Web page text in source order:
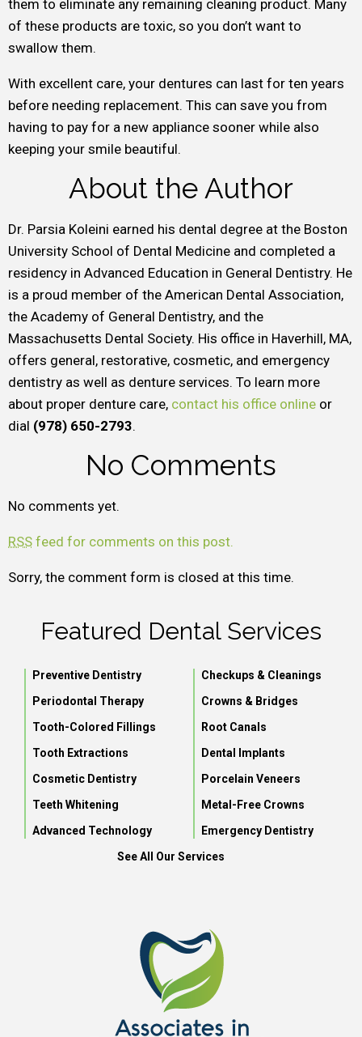
them to eliminate any remaining cleaning product. Many
of these products are toxic, so you don’t want to
swallow them.
With excellent care, your dentures can last for ten years
before needing replacement. This can save you from
having to pay for a new appliance sooner while also
keeping your smile beautiful.
About the Author
Dr. Parsia Koleini earned his dental degree at the Boston
University School of Dental Medicine and completed a
residency in Advanced Education in General Dentistry. He
is a proud member of the American Dental Association,
the Academy of General Dentistry, and the
Massachusetts Dental Society. His office in Haverhill, MA,
offers general, restorative, cosmetic, and emergency
dentistry as well as denture services. To learn more
about proper denture care, contact his office online or
dial (978) 650-2793.
No Comments
No comments yet.
RSS feed for comments on this post.
Sorry, the comment form is closed at this time.
Featured Dental Services
Preventive Dentistry
Checkups & Cleanings
Periodontal Therapy
Crowns & Bridges
Tooth-Colored Fillings
Root Canals
Tooth Extractions
Dental Implants
Cosmetic Dentistry
Porcelain Veneers
Teeth Whitening
Metal-Free Crowns
Advanced Technology
Emergency Dentistry
See All Our Services